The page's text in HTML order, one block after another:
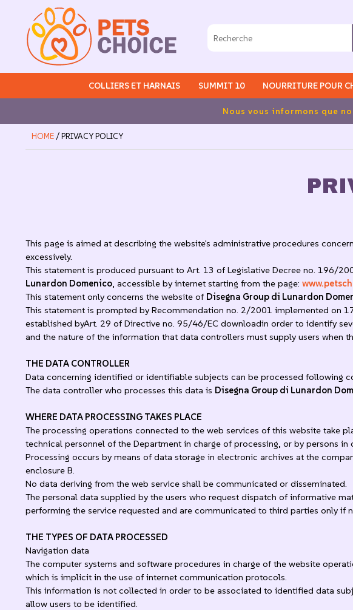
COLLIERS ET HARNAIS SUMMIT 10 NOURRITURE POUR
Frais de port gratuits pour
HOME / PRIVACY POLICY
This page is aimed at describing the website's administrative procedures
excessively.
This statement is produced pursuant to Art. 13 of Legislative Decree no. 196/
Lunardon Domenico, accessible by internet starting from the page:
This statement only concerns the website of Disegna Group di Lunardon
This statement is prompted by Recommendation no. 2/2001 implemented on
established byArt. 29 of Directive no. 95/46/EC downloadin order to identify
and the nature of the information that data controllers must supply users when
THE DATA CONTROLLER
Data concerning identified or identifiable subjects can be processed following
The data controller who processes this data is Disegna Group di Lunardon
WHERE DATA PROCESSING TAKES PLACE
The processing operations connected to the web services of this website take
technical personnel of the Department in charge of processing, or by persons
Processing occurs by means of data storage in electronic archives at the
enclosure B.
No data deriving from the web service shall be communicated or disseminated.
The personal data supplied by the users who request dispatch of informative
performing the service requested and are communicated to third parties only if
THE TYPES OF DATA PROCESSED
Navigation data
The computer systems and software procedures in charge of the website
which is implicit in the use of internet communication protocols.
This information is not collected in order to be associated to identified data
allow users to be identified.